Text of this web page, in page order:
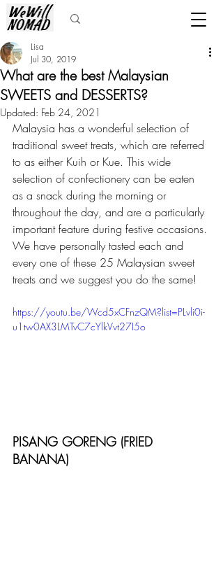
What are the best Malaysian
SWEETS and DESSERTS?
Lisa
Jul 30, 2019
Updated: Feb 24, 2021
Malaysia has a wonderful selection of
traditional sweet treats, which are referred
to as either Kuih or Kue. This wide
selection of confectionery can be eaten
as a snack during the morning or
throughout the day, and are a particularly
important feature during festive occasions.
We have personally tasted each and
every one of these 25 Malaysian sweet
treats and we suggest you do the same!
https://youtu.be/Wcd5xCFnzQM?list=PLvli0i-
u1tw0AX3LMTvC7cYlkVvt27I5o
PISANG GORENG (FRIED
BANANA)